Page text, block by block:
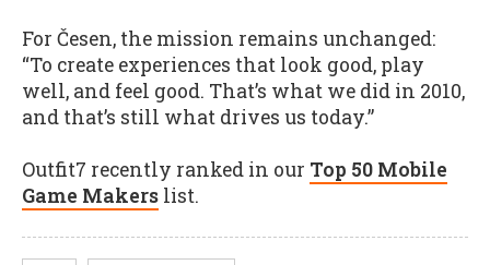
For Česen, the mission remains unchanged:
“To create experiences that look good, play
well, and feel good. That’s what we did in 2010,
and that’s still what drives us today.”
Outfit7 recently ranked in our Top 50 Mobile
Game Makers list.